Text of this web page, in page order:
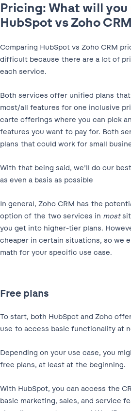
Pricing: What will you
HubSpot vs Zoho
Comparing HubSpot vs Zoho CRM
difficult because there are a lot of
each service.
Both services offer unified plans
most/all features for one inclusive
carte offerings where you can pick
features you want to pay for. Both
plans that could work for small
With that being said, we’ll do our
as even a basis as possible
In general, Zoho CRM has the
option of the two services in most
you get into higher-tier plans.
cheaper in certain situations, so we
math for your specific use case.
Free plans
To start, both HubSpot and Zoho
use to access basic functionality at
Depending on your use case, you
free plans, at least at the beginning.
With HubSpot, you can access the
basic marketing, sales, and service